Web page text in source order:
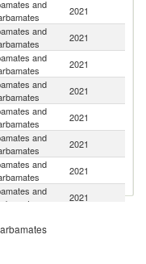
and
2021
and
2021
and
2021
and
2021
and
2021
and
2021
and
2021
and
2021